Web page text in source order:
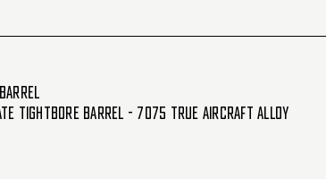
Tightbore Barrel - 7075 True Aircraft Alloy